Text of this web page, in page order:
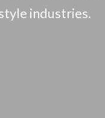
industries.